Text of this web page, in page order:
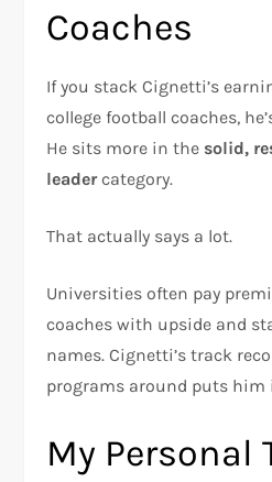
Coaches
If you stack Cignetti’s
college football coaches,
He sits more in the solid,
leadercategory.
That actually says a lot.
Universities often pay
coaches with upside and
names. Cignetti’s track
programs around puts him
My Personal